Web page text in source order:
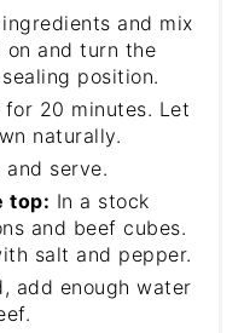
and mix
on and turn the
position.
20 minutes. Let
naturally.
serve.
top: In a stock
and beef cubes.
salt and pepper.
add enough water